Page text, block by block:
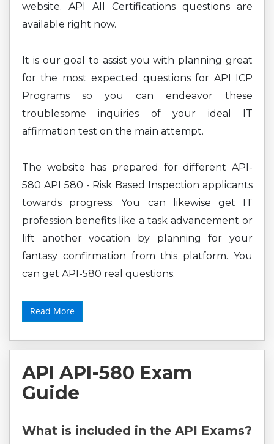
website. API All Certifications questions are
available right now.
It is our goal to assist you with planning great
for the most expected questions for API ICP
Programs so you can endeavor these
troublesome inquiries of your ideal IT
affirmation test on the main attempt.
The website has prepared for different API-
580 API 580 - Risk Based Inspection applicants
towards progress. You can likewise get IT
profession benefits like a task advancement or
lift another vocation by planning for your
fantasy confirmation from this platform. You
can get API-580 real questions.
Read More
API API-580 Exam
Guide
What is included in the API Exams?